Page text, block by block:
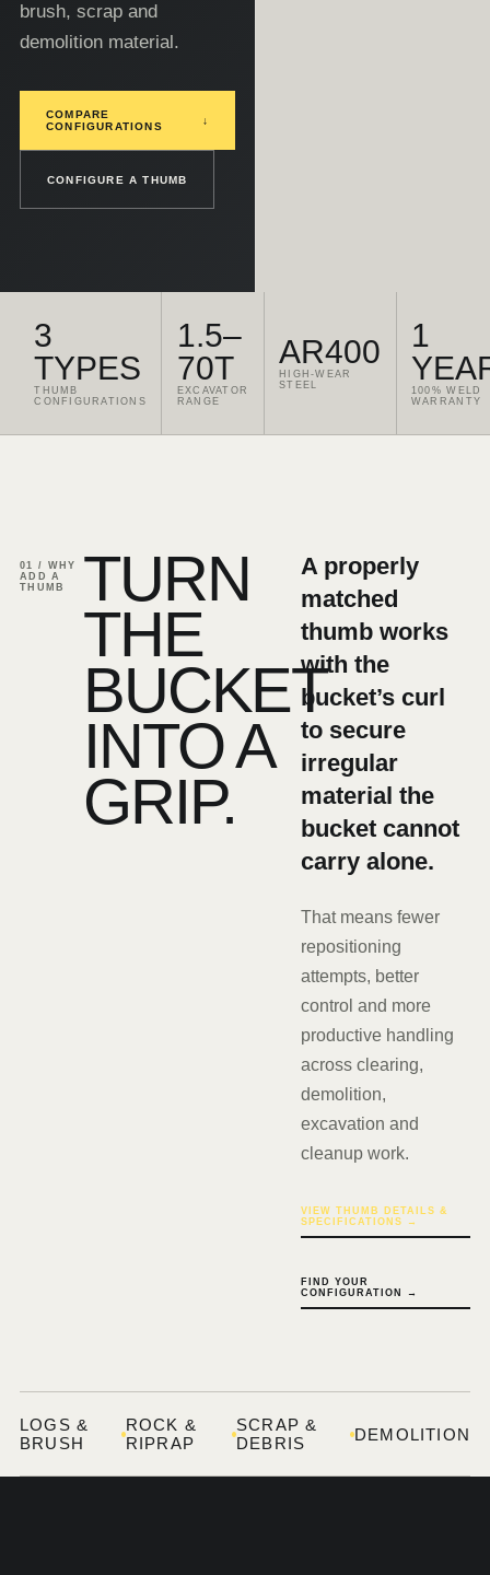
brush, scrap and
demolition material.
COMPARE
CONFIGURATIONS
↓
CONFIGURE A THUMB
3
TYPES
THUMB
CONFIGURATIONS
1.5–
70T
EXCAVATOR
RANGE
AR400
HIGH-WEAR
STEEL
1
100% WELD
WARRANTY
01 / WHY
ADD A
THUMB
TURN
THE
BUCKET
INTO A
GRIP.
A properly
matched
thumb works
with the
bucket’s curl
to secure
irregular
material the
bucket cannot
carry alone.
That means fewer
repositioning
attempts, better
control and more
productive handling
across clearing,
demolition,
excavation and
cleanup work.
VIEW THUMB DETAILS &
SPECIFICATIONS →
FIND YOUR
CONFIGURATION →
LOGS &
BRUSH
ROCK &
RIPRAP
SCRAP &
DEBRIS
DEMOLITION